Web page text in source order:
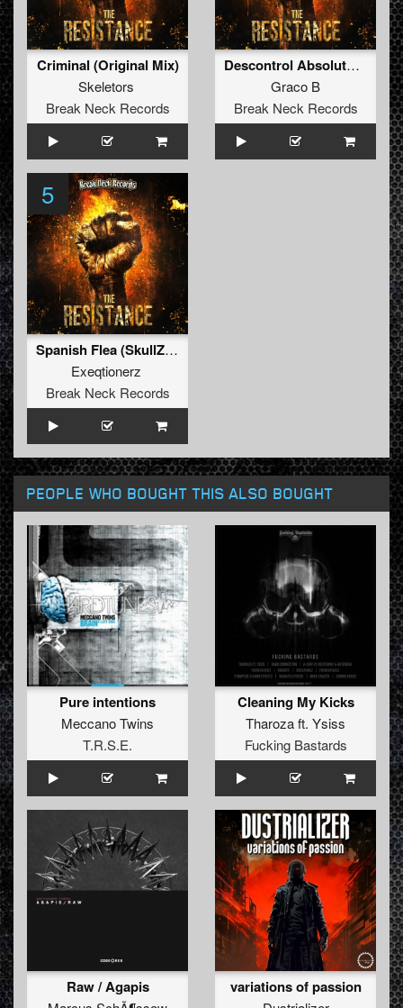
Criminal (Original Mix)
Skeletors
Break Neck Records
Descontrol Absoluto (Dj More Remix) (Original Mix)
Graco B
Break Neck Records
5
Spanish Flea (SkullZ Hardcore Remix) (Original Mix)
Exeqtionerz
Break Neck Records
PEOPLE WHO BOUGHT THIS ALSO BOUGHT
Pure intentions
Meccano Twins
T.R.S.E.
Cleaning My Kicks
Tharozaft. Ysiss
Fucking Bastards
Raw / Agapis variations of passion